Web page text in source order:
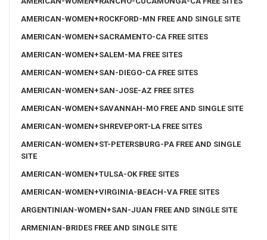
AMERICAN-WOMEN+ROCKFORD-MN FREE AND SINGLE SITE
AMERICAN-WOMEN+SACRAMENTO-CA FREE SITES
AMERICAN-WOMEN+SALEM-MA FREE SITES
AMERICAN-WOMEN+SAN-DIEGO-CA FREE SITES
AMERICAN-WOMEN+SAN-JOSE-AZ FREE SITES
AMERICAN-WOMEN+SAVANNAH-MO FREE AND SINGLE SITE
AMERICAN-WOMEN+SHREVEPORT-LA FREE SITES
AMERICAN-WOMEN+ST-PETERSBURG-PA FREE AND SINGLE
SITE
AMERICAN-WOMEN+TULSA-OK FREE SITES
AMERICAN-WOMEN+VIRGINIA-BEACH-VA FREE SITES
ARGENTINIAN-WOMEN+SAN-JUAN FREE AND SINGLE SITE
ARMENIAN-BRIDES FREE AND SINGLE SITE